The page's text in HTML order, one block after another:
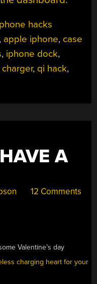
hacks
apple iphone, case
, iphone dock,
charger, qi hack,
A
12 Comments
Valentine’s day
charging heart for your